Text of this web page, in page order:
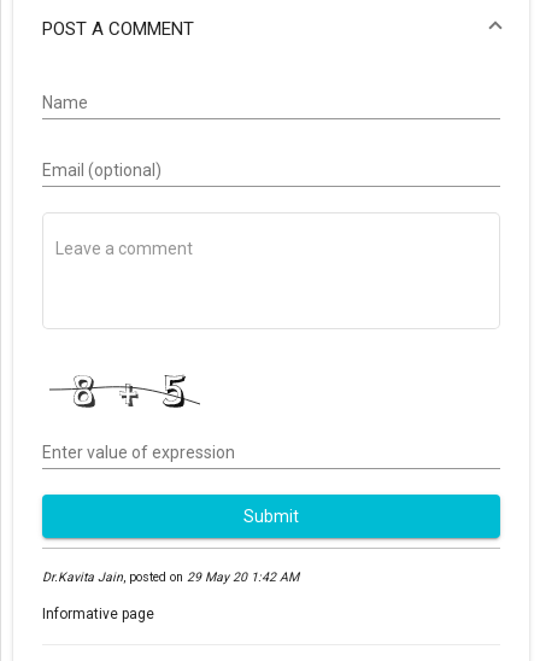
POST A COMMENT
Name
Email (optional)
Enter value of expression
Submit
Dr.Kavita Jain, posted on 29 May 20 1:42 AM
Informative page